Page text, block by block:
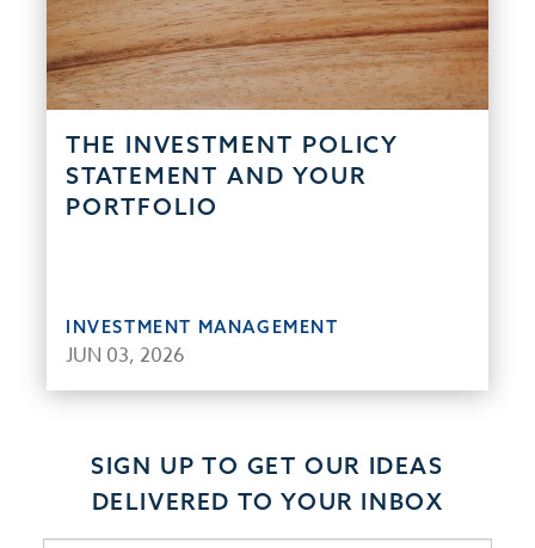
THE INVESTMENT POLICY
STATEMENT AND YOUR
PORTFOLIO
INVESTMENT MANAGEMENT
JUN 03, 2026
SIGN UP TO GET OUR IDEAS
DELIVERED TO YOUR INBOX